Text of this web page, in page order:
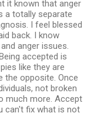
it known that anger
a totally separate
I feel blessed
back. I know
anger issues.
accepted is
like they are
the opposite. Once
not broken
much more. Accept
can't fix what is not